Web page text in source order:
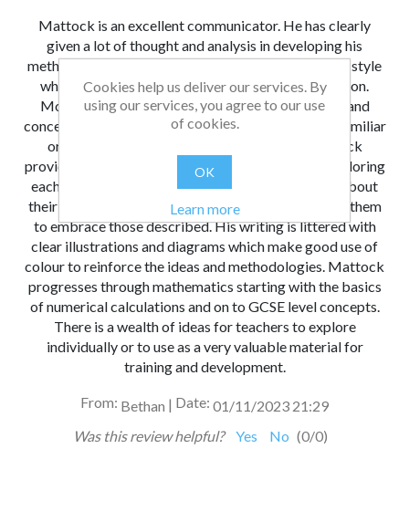
Mattock is an excellent communicator. He has clearly
given a lot of thought and analysis in developing his
methodologies. He writes in a fluent, conversational style
which is easy to read and holds the reader’s attention.
Most teachers become used to introducing ideas and
concepts using a method with which they are most familiar
or with which they are most comfortable. Mattock
provides a variety of ways of thinking about and exploring
each concept which will make every teacher think about
their own methods and explanations and then adapt them
to embrace those described. His writing is littered with
clear illustrations and diagrams which make good use of
colour to reinforce the ideas and methodologies. Mattock
progresses through mathematics starting with the basics
of numerical calculations and on to GCSE level concepts.
There is a wealth of ideas for teachers to explore
individually or to use as a very valuable material for
training and development.
From: Bethan | Date: 01/11/2023 21:29
Was this review helpful?
Yes No (0/0)
Cookies help us deliver our services. By
using our services, you agree to our use
of cookies.
OK
Learn more